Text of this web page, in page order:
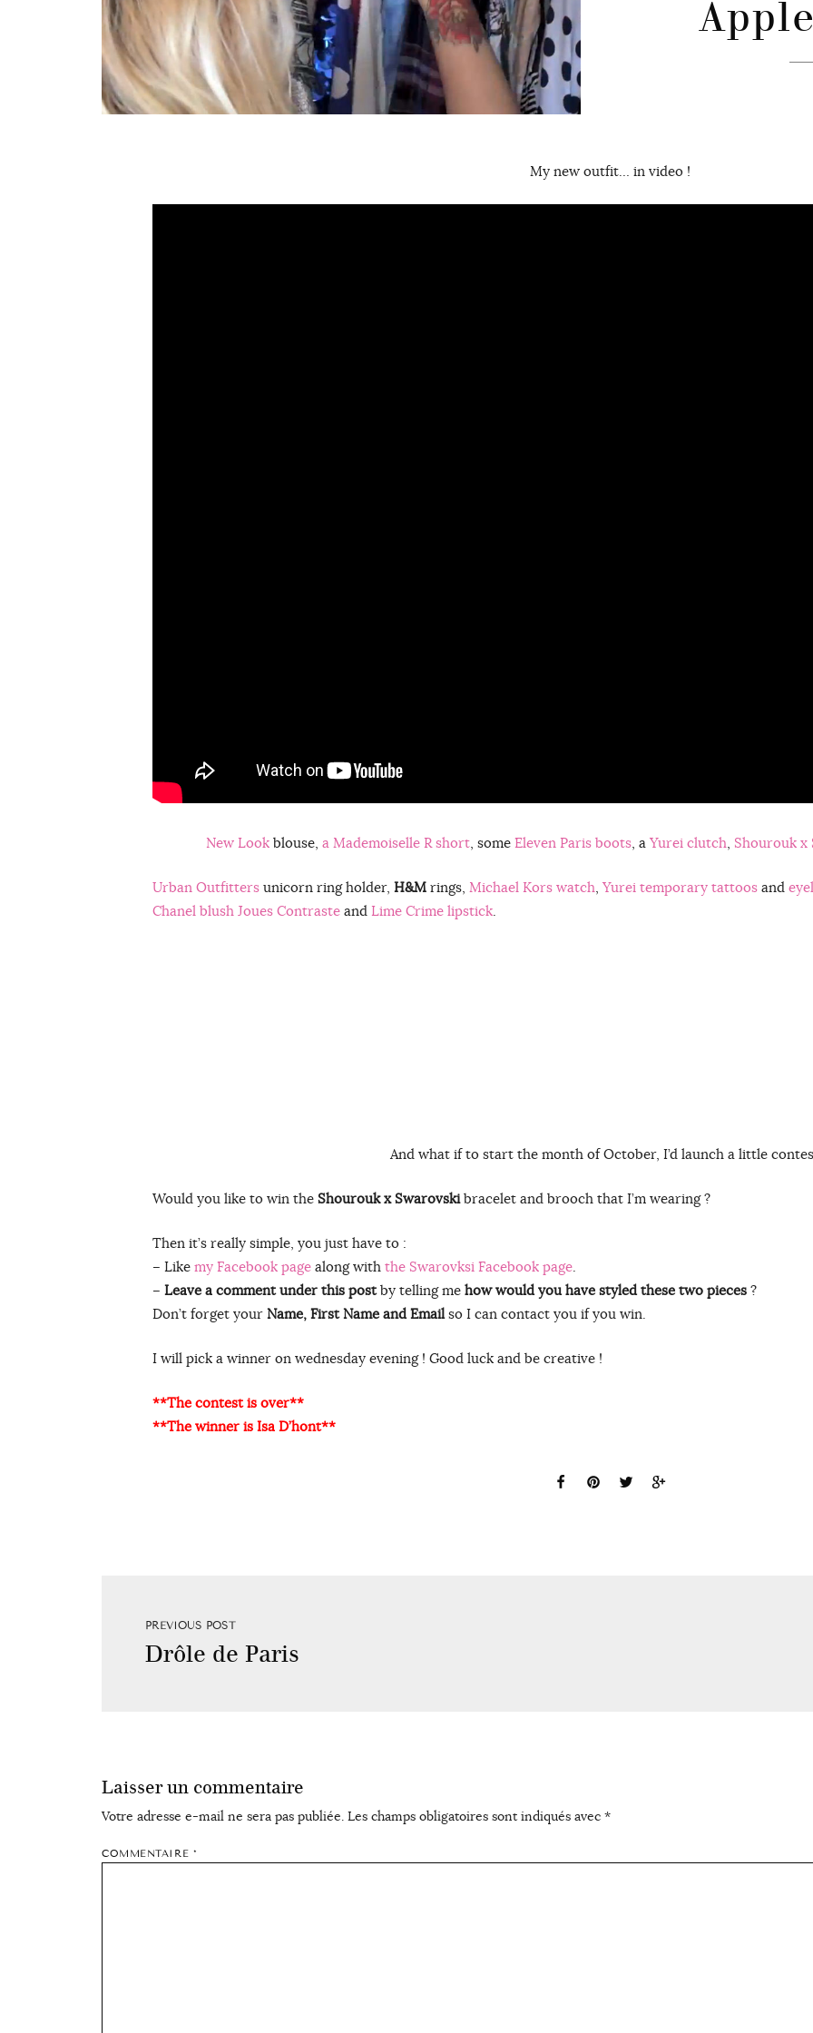
My new outfit… in video !
New Look blouse, a Mademoiselle R short, some Eleven Paris boots, a Yurei clutch, Shourouk x
Urban Outfitters unicorn ring holder, H&M rings, Michael Kors watch, Yurei temporary tattoos and
Chanel blush Joues Contraste and Lime Crime lipstick.
And what if to start the month of October, I’d launch a little
Would you like to win the Shourouk x Swarovskibracelet and brooch that I’m wearing ?
Then it’s really simple, you just have to :
– Like my Facebook page along with the Swarovksi Facebook page
– Leave a comment under this postby telling me how would you have styled these two pieces ?
Don’t forget your Name, First Name and Emailso I can contact you if you win.
I will pick a winner on wednesday evening ! Good luck and be creative !
**The contest is over**
**The winner is Isa D’hont**
PREVIOUS POST
Drôle de Paris
Laisser un commentaire
Votre adresse e-mail ne sera pas publiée. Les champs obligatoires sont indiqués avec *
COMMENTAIRE *